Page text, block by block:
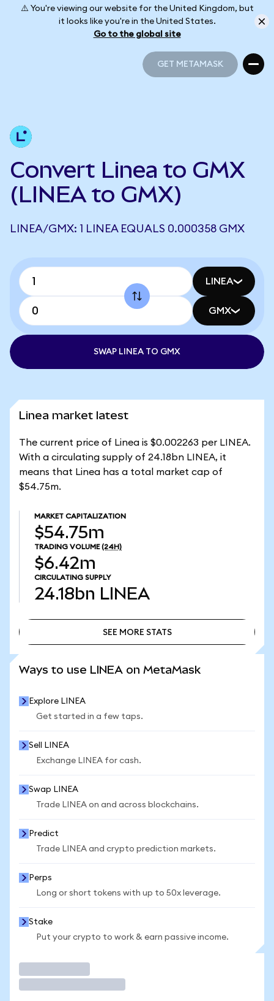
⚠️ You're viewing our website for the United Kingdom, but
it looks like you're in the United States.
Go to the global site
GET METAMASK
Convert Linea to GMX
(LINEA to GMX)
LINEA/GMX: 1 LINEA EQUALS 0.000358 GMX
LINEA
GMX
SWAP LINEA TO GMX
Linea market latest
The current price of Linea is $0.002263 per LINEA.
With a circulating supply of 24.18bn LINEA, it
means that Linea has a total market cap of
$54.75m.
MARKET CAPITALIZATION
$54.75m
TRADING VOLUME (24H)
$6.42m
CIRCULATING SUPPLY
24.18bn LINEA
SEE MORE STATS
Ways to use LINEA on MetaMask
Explore LINEA
Get started in a few taps.
Sell LINEA
Exchange LINEA for cash.
Swap LINEA
Trade LINEA on and across blockchains.
Predict
Trade LINEA and crypto prediction markets.
Perps
Long or short tokens with up to 50x leverage.
Stake
Put your crypto to work & earn passive income.